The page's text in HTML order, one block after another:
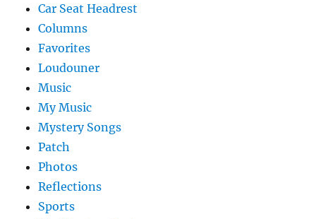
Car Seat Headrest
Columns
Favorites
Loudouner
Music
My Music
Mystery Songs
Patch
Photos
Reflections
Sports